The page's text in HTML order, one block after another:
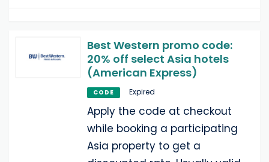
Best Western promo code:
20% off select Asia hotels
(American Express)
CODE Expired
Apply the code at checkout
while booking a participating
Asia property to get a